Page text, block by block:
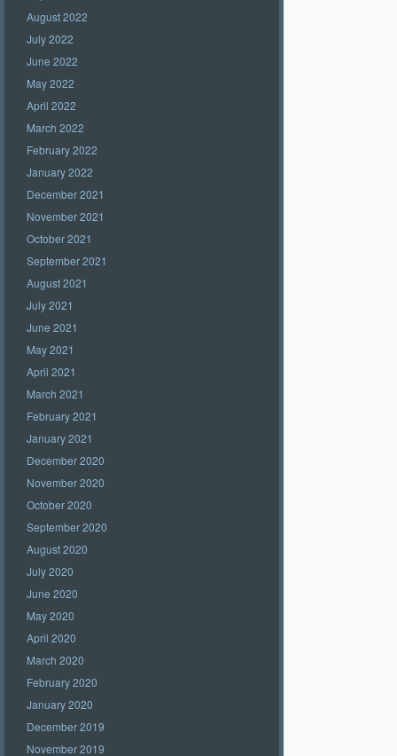
August 2022
July 2022
June 2022
May 2022
April 2022
March 2022
February 2022
January 2022
December 2021
November 2021
October 2021
September 2021
August 2021
July 2021
June 2021
May 2021
April 2021
March 2021
February 2021
January 2021
December 2020
November 2020
October 2020
September 2020
August 2020
July 2020
June 2020
May 2020
April 2020
March 2020
February 2020
January 2020
December 2019
November 2019